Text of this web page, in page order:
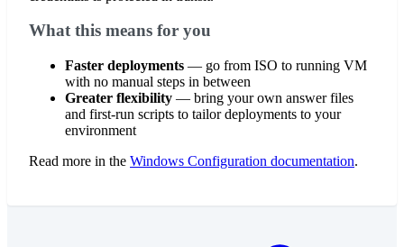
What this means for you
Faster deployments — go from ISO to running VM
with no manual steps in between
Greater flexibility — bring your own answer files
and first-run scripts to tailor deployments to your
environment
Read more in the Windows Configuration documentation.